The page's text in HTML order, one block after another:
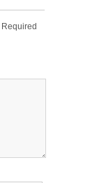
Required